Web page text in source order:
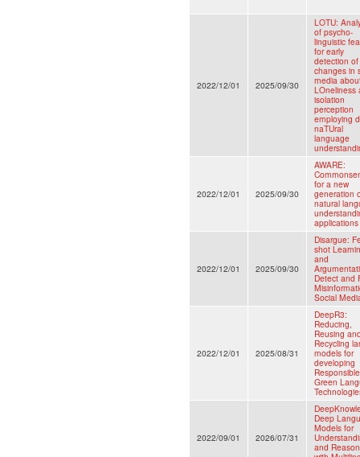
2022/12/01 2025/09/30
LOTU:
of psycho-
linguistic
for early
detection of
changes in
media
LOneliness
isolation
perception
employing
naTUral
language
2022/12/01 2025/09/30
AWARE:
for a new
generation
natural
applications
2022/12/01 2025/09/30
Disargue:
shot
and
Detect and
Social
2022/12/01 2025/08/31
DeepR3:
Reducing,
Reusing
Recycling
models for
developing
Green
2022/09/01 2026/07/31
Deep
Models for
and